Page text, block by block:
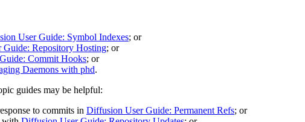
User Guide: Symbol Indexes; or
Repository Hosting; or
Commit Hooks; or
Daemons with phd.
guides may be helpful:
to commits in Diffusion User Guide: Permanent Refs; or